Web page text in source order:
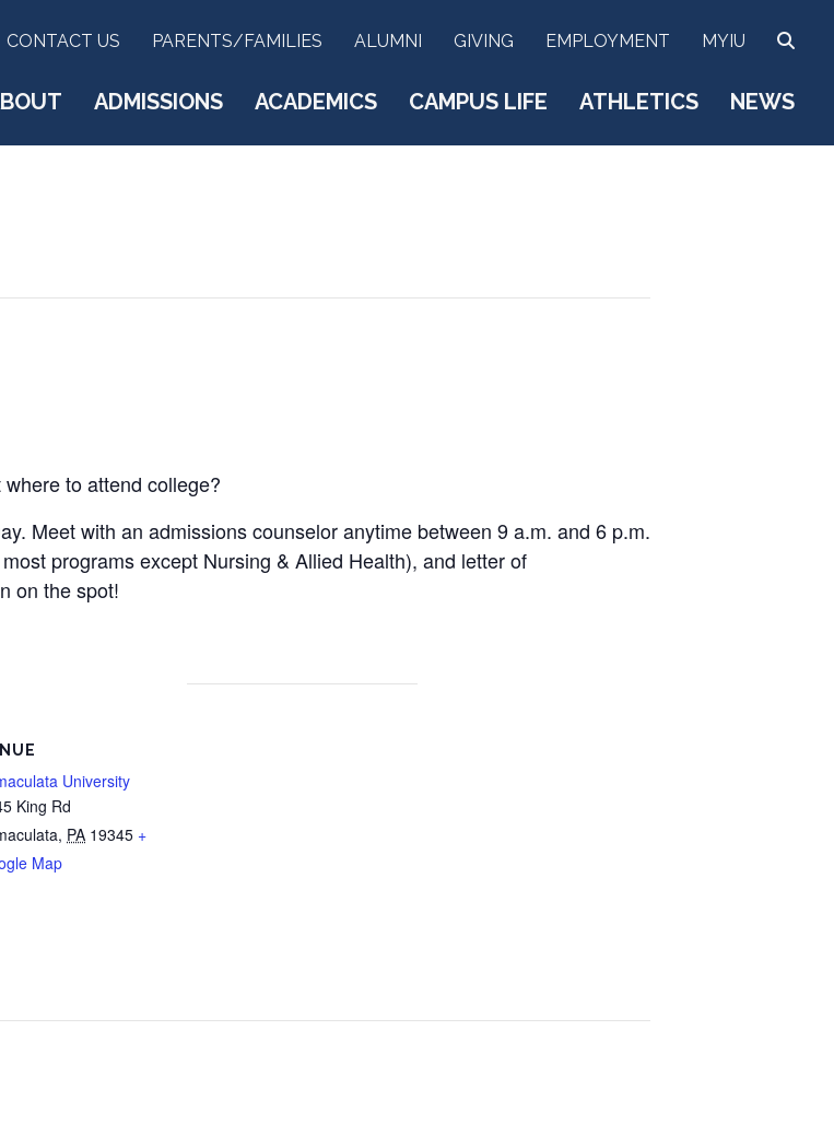
CONTACT US PARENTS/FAMILIES ALUMNI GIVING EMPLOYMENT MYIU
ADMISSIONS ACADEMICS CAMPUS LIFE ATHLETICS NEWS
to attend college?
Meet with an admissions counselor anytime between 9 a.m. and 6 p.m.
programs except Nursing & Allied Health), and letter of
on the spot!
University
King Rd
, PA 19345 +
Map